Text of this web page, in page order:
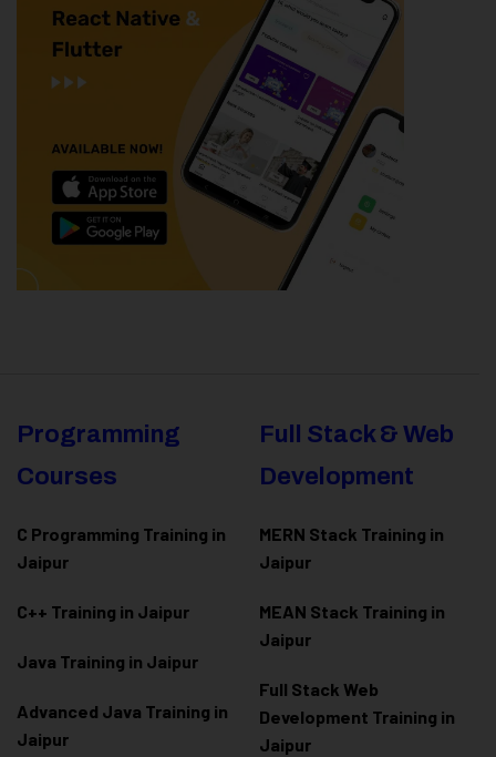
Programming
Courses
C Programming Training in
Jaipur
C++ Training in Jaipur
Java Training in Jaipur
Advanced Java Training in
Jaipur
Full Stack & Web
Development
MERN Stack Training in
Jaipur
MEAN Stack Training in
Jaipur
Full Stack Web
Development Training in
Jaipur